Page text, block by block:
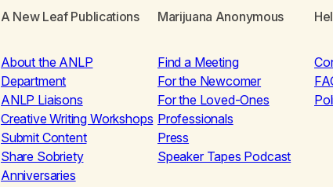
A New Leaf Publications
About the ANLP
Department
ANLP Liaisons
Creative Writing Workshops
Submit Content
Share Sobriety
Anniversaries
Marijuana Anonymous
Find a Meeting
For the Newcomer
For the Loved-Ones
Professionals
Press
Speaker Tapes Podcast